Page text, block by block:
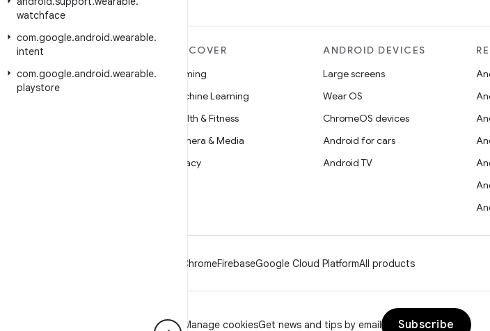
watchface
com.google.android.wearable.
intent
com.google.android.wearable.
playstore
MORE ANDROID
Android
Android for Enterprise
DISCOVER
Gaming
Machine Learning
Health & Fitness
Camera & Media
Privacy
ANDROID DEVICES
Large screens
Wear OS
ChromeOS devices
Android for cars
Android TV
ChromeFirebaseGoogle Cloud PlatformAll products
Brand guidelines Manage cookiesGet news and tips by email Subscribe